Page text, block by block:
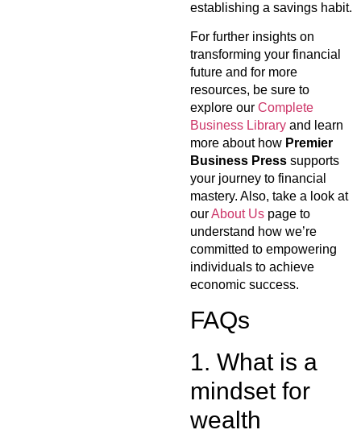
establishing a savings habit.
For further insights on
transforming your financial
future and for more
resources, be sure to
explore our Complete
Business Library and learn
more about how Premier
Business Press supports
your journey to financial
mastery. Also, take a look at
ourAbout Us page to
understand how we’re
committed to empowering
individuals to achieve
economic success.
FAQs
1. What is a
mindset for
wealth